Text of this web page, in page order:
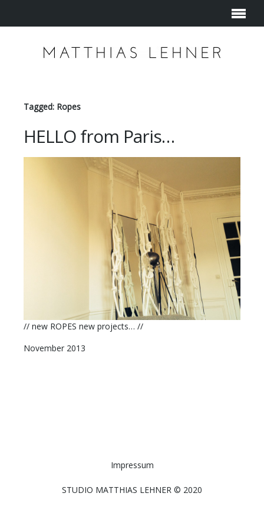
Tagged: Ropes
HELLO from Paris…
// new ROPES new projects… //
November 2013
Impressum
STUDIO MATTHIAS LEHNER © 2020